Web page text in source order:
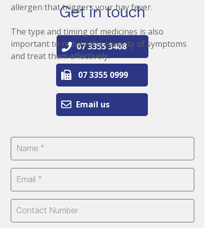
allergen that triggers your hay fever.
The type and timing of medicines is also
important to reduce the severity of symptoms
and treat them effectively.
Get in touch
Email us
07 3355 0999
07 3355 3408